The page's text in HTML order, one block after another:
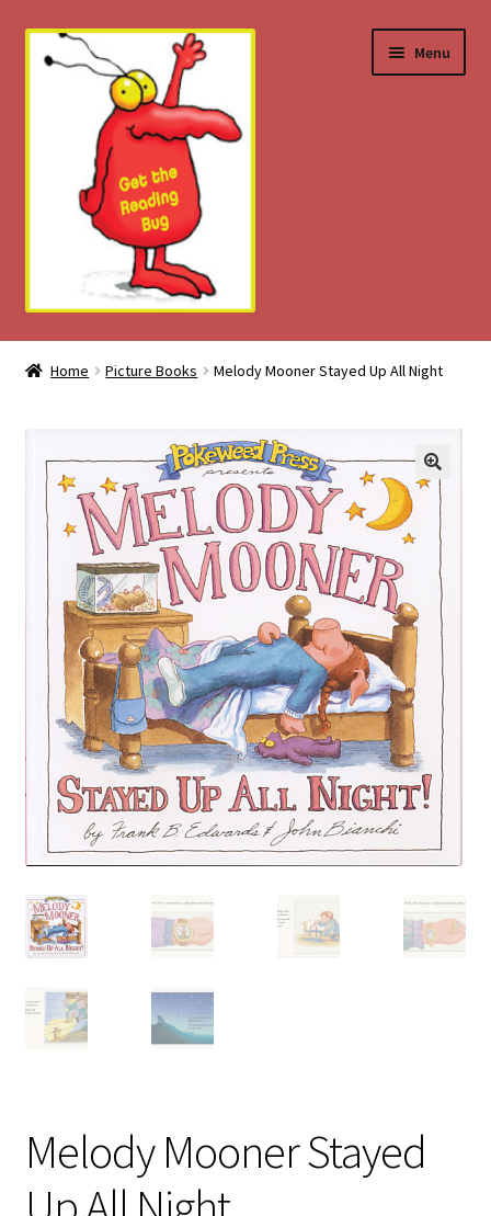
Skip
Skip
Menu
Home
Download Tips
Happiness Guarantee
Privacy Policy
Cart
Checkout
Contact Pokeweed:
My account
Special Offers
FREE eBook Preview
Videos
Home Picture Books Melody Mooner Stayed Up All Night
Melody Mooner Stayed